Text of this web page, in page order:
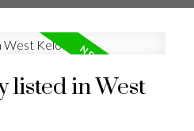
listed in West